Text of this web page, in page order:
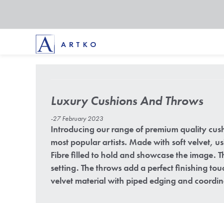
Luxury Cushions And Throws
-27 February 2023
Introducing our range of premium quality
most popular artists. Made with soft velvet,
Fibre filled to hold and showcase the image.
setting. The throws add a perfect finishing
velvet material with piped edging and